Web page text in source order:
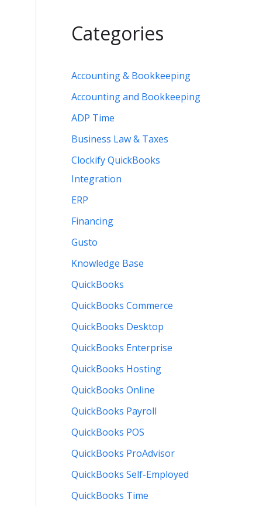
Categories
Accounting & Bookkeeping
Accounting and Bookkeeping
ADP Time
Business Law & Taxes
Clockify QuickBooks
Integration
ERP
Financing
Gusto
Knowledge Base
QuickBooks
QuickBooks Commerce
QuickBooks Desktop
QuickBooks Enterprise
QuickBooks Hosting
QuickBooks Online
QuickBooks Payroll
QuickBooks POS
QuickBooks ProAdvisor
QuickBooks Self-Employed
QuickBooks Time